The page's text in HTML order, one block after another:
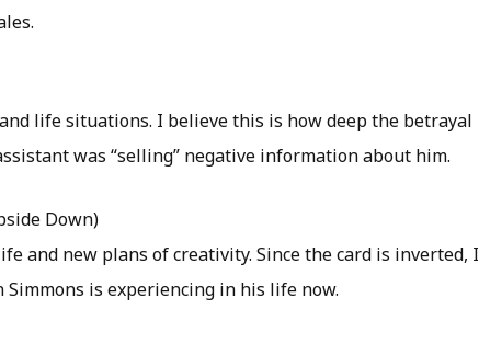
life situations. I believe this is how deep the betrayal
was “selling” negative information about him.
Down)
and new plans of creativity. Since the card is inverted, I
is experiencing in his life now.